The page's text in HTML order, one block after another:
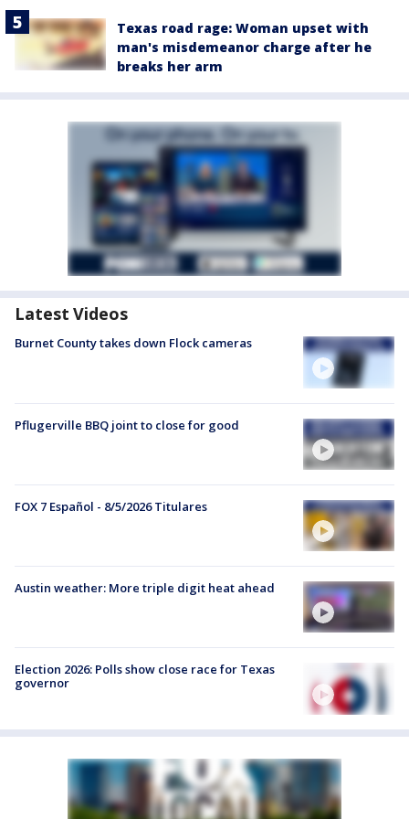
Texas road rage: Woman upset with
man's misdemeanor charge after he
breaks her arm
Latest Videos
Burnet County takes down Flock cameras
Pflugerville BBQ joint to close for good
FOX 7 Español - 8/5/2026 Titulares
Austin weather: More triple digit heat ahead
Election 2026: Polls show close race for Texas
governor